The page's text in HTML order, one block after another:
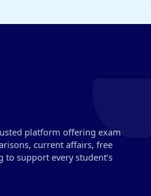
platform offering exam
current affairs, free
to support every student’s